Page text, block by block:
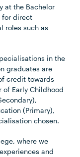
at the Bachelor
for direct
roles such as
in the
graduates are
credit towards
of Early Childhood
(Primary),
chosen.
where we
and